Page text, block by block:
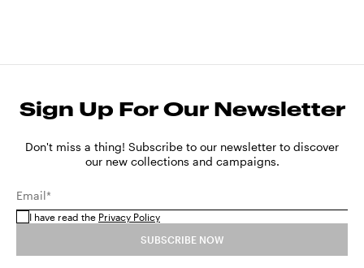
Sign Up For Our Newsletter
Don't miss a thing! Subscribe to our newsletter to discover
our new collections and campaigns.
Email*
I have read the Privacy Policy
SUBSCRIBE NOW